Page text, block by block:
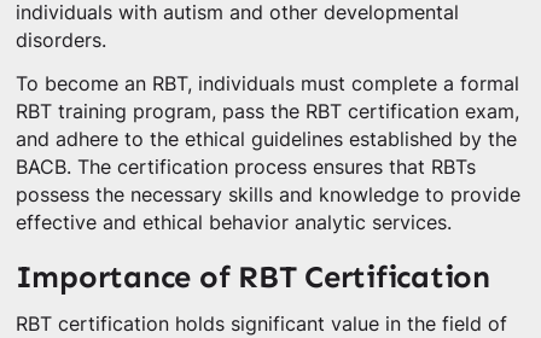
individuals with autism and other developmental
disorders.
To become an RBT, individuals must complete a formal
RBT training program, pass the RBT certification exam,
and adhere to the ethical guidelines established by the
BACB. The certification process ensures that RBTs
possess the necessary skills and knowledge to provide
effective and ethical behavior analytic services.
Importance of RBT Certification
RBT certification holds significant value in the field of